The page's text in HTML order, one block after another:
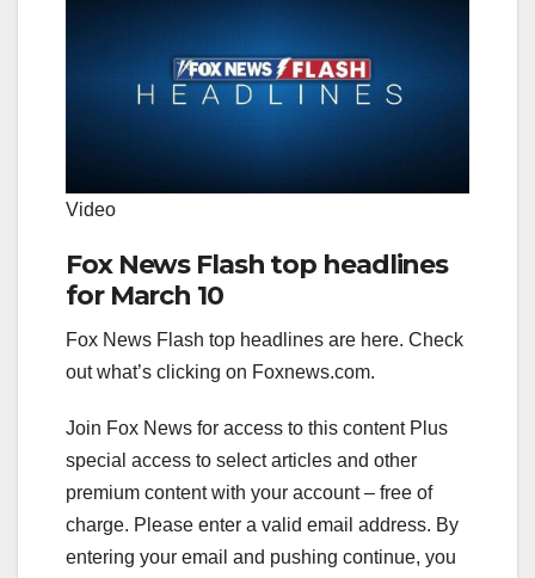
Video
Fox News Flash top headlines
for March 10
Fox News Flash top headlines are here. Check
out what’s clicking on Foxnews.com.
Join Fox News for access to this content Plus
special access to select articles and other
premium content with your account – free of
charge. Please enter a valid email address. By
entering your email and pushing continue, you